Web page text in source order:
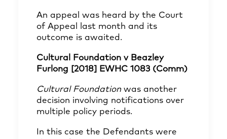
An appeal was heard by the Court
of Appeal last month and its
outcome is awaited.
Cultural Foundation v Beazley
Furlong [2018] EWHC 1083 (Comm)
Cultural Foundation was another
decision involving notifications over
multiple policy periods.
In this case the Defendants were